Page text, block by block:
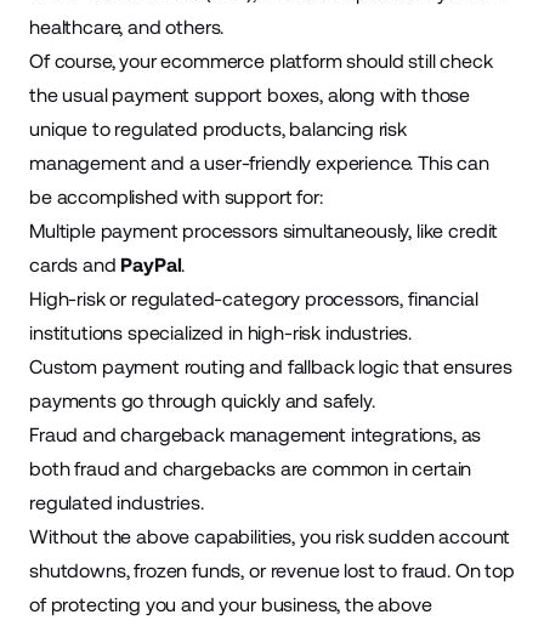
healthcare, and others.
Of course, your ecommerce platform should still check
the usual payment support boxes, along with those
unique to regulated products, balancing risk
management and a user-friendly experience. This can
be accomplished with support for:
Multiple payment processors simultaneously, like credit
cards and PayPal.
High-risk or regulated-category processors, financial
institutions specialized in high-risk industries.
Custom payment routing and fallback logic that ensures
payments go through quickly and safely.
Fraud and chargeback management integrations, as
both fraud and chargebacks are common in certain
regulated industries.
Without the above capabilities, you risk sudden account
shutdowns, frozen funds, or revenue lost to fraud. On top
of protecting you and your business, the above